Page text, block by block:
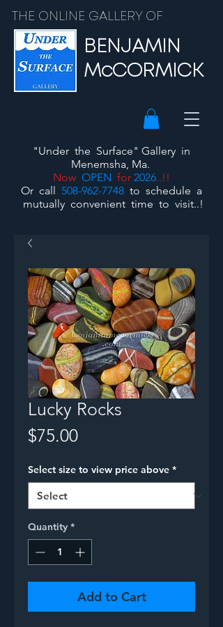
THE ONLINE GALLERY OF
BENJAMIN
McCORMICK
"Under the Surface" Gallery in
Menemsha, Ma.
Now OPEN for 2026..!!
Or call 508-962-7748 to schedule a
mutually convenient time to visit..!
Lucky Rocks
$75.00Price
Select size to view price above *
Quantity *
Add to Cart